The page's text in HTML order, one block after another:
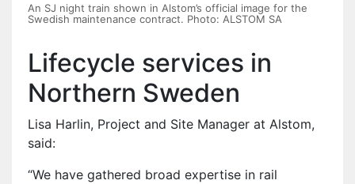
An SJ night train shown in Alstom’s official image for the
Swedish maintenance contract. Photo: ALSTOM SA
Lifecycle services in
Northern Sweden
Lisa Harlin, Project and Site Manager at Alstom,
said:
“We have gathered broad expertise in rail